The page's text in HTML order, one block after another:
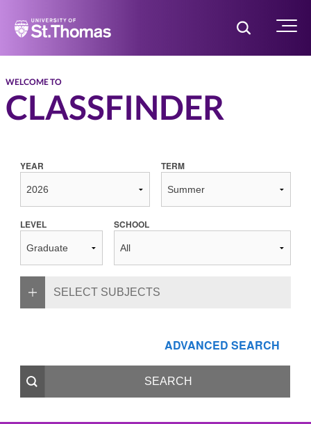
Home Toggle Menu
WELCOME TO
CLASSFINDER
YEAR TERM
LEVEL SCHOOL
SELECT SUBJECTS
ADVANCED SEARCH